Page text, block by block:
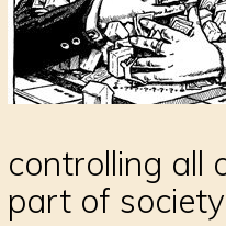
controlling all
part of society